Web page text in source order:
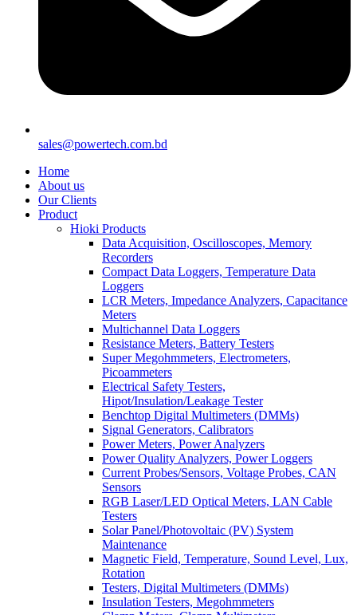
sales@powertech.com.bd
Home
About us
Our Clients
Product
Hioki Products
Data Acquisition, Oscilloscopes, Memory
Recorders
Compact Data Loggers, Temperature Data
Loggers
LCR Meters, Impedance Analyzers, Capacitance
Meters
Multichannel Data Loggers
Resistance Meters, Battery Testers
Super Megohmmeters, Electrometers,
Picoammeters
Electrical Safety Testers,
Hipot/Insulation/Leakage Tester
Benchtop Digital Multimeters (DMMs)
Signal Generators, Calibrators
Power Meters, Power Analyzers
Power Quality Analyzers, Power Loggers
Current Probes/Sensors, Voltage Probes, CAN
Sensors
RGB Laser/LED Optical Meters, LAN Cable
Testers
Solar Panel/Photovoltaic (PV) System
Maintenance
Magnetic Field, Temperature, Sound Level, Lux,
Rotation
Testers, Digital Multimeters (DMMs)
Insulation Testers, Megohmmeters